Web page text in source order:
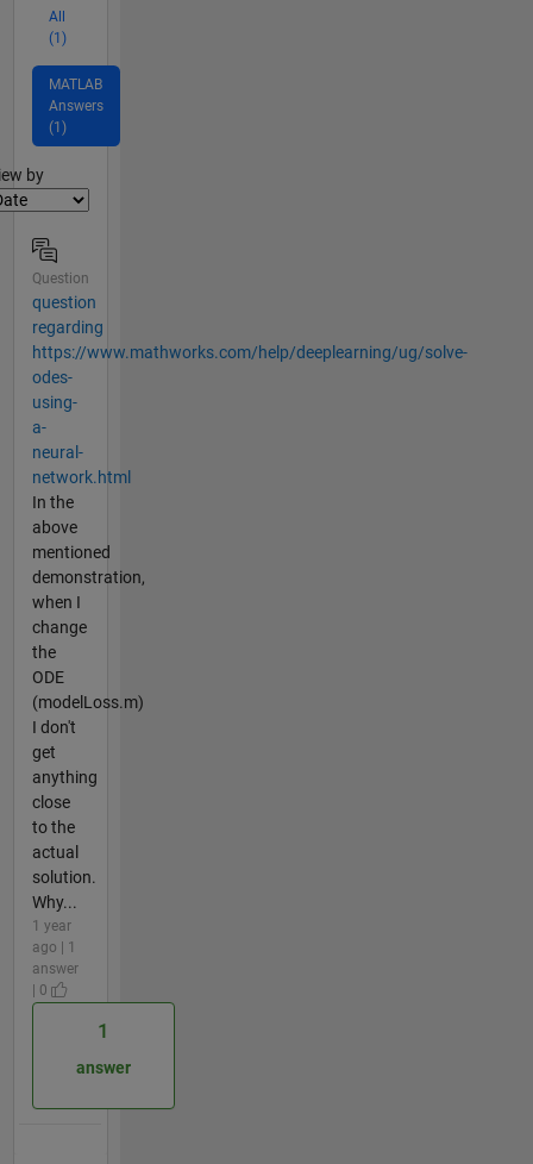
All
(1)
MATLAB
Answers
(1)
by
Question
question
regarding
https://www.mathworks.com/help/deeplearning/ug/solve-
odes-
using-
a-
neural-
network.html
In the
above
mentioned
demonstration,
when I
change
the
ODE
(modelLoss.m)
I don't
get
anything
close
to the
actual
solution.
Why...
1 year
ago | 1
answer
| 0
1
answer